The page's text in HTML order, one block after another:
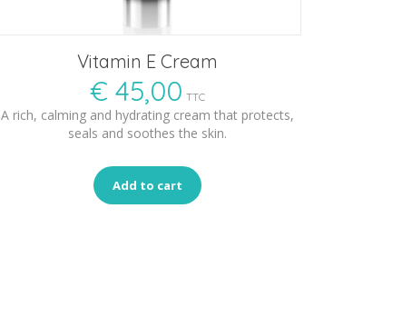
Vitamin E Cream
€ 45,00 TTC
A rich, calming and hydrating cream that protects,
seals and soothes the skin.
Add to cart